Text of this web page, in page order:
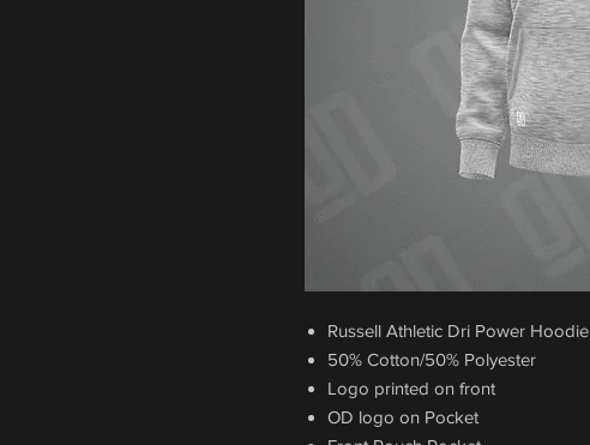
Russell Athletic Dri Power Hoodie
50% Cotton/50% Polyester
Logo printed on front
OD logo on Pocket